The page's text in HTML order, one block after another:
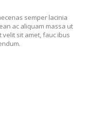
semper lacinia
ac aliquam massa ut
sit amet, fauc ibus